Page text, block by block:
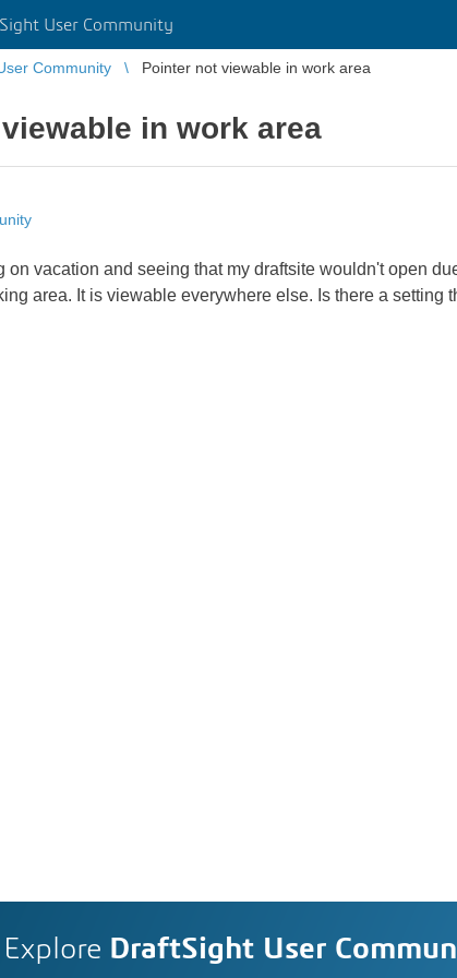
User Community
Community Pointer not viewable in work area
in work area
on vacation and seeing that my draftsite wouldn't open
area. It is viewable everywhere else. Is there a setting
Explore DraftSight User